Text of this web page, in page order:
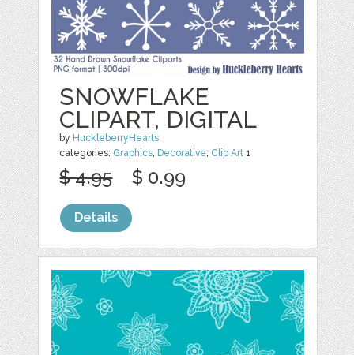
SNOWFLAKE
CLIPART, DIGITAL
by HuckleberryHearts
categories: Graphics Decorative Clip Art 1
$ 4.95 $ 0.99
Details